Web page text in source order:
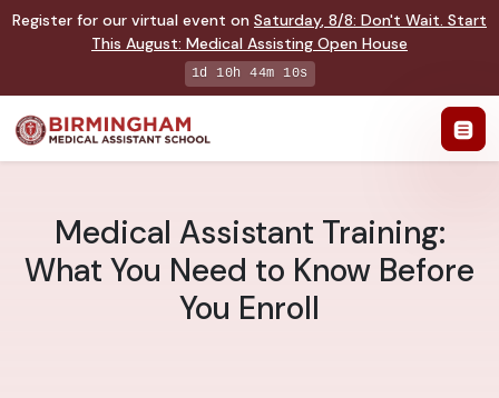
Register for our virtual event on Saturday, 8/8: Don't Wait. Start
This August: Medical Assisting Open House
1d 10h 44m 9s
Medical Assistant Training:
What You Need to Know Before
You Enroll